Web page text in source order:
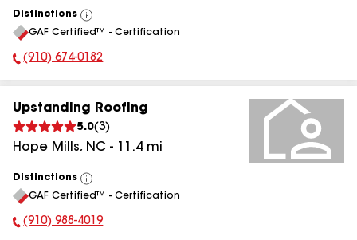
Distinctions
View
All
GAF Certified™ - Certification
Phone Number:
(910) 674-0182
Upstanding Roofing
5.0(3)
Hope Mills, NC - 11.4mi
Distinctions
View
All
GAF Certified™ - Certification
Phone Number:
(910) 988-4019